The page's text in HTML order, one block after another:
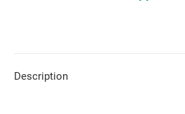
Description